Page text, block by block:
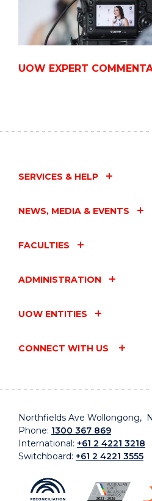
UOW EXPERT
SERVICES & HELP
NEWS, MEDIA & EVENTS
FACULTIES
ADMINISTRATION
UOW ENTITIES
CONNECT WITH US
Northfields Ave Wollongong,
Phone: 1300 367 869
International: +61 2 4221 3218
Switchboard: +61 2 4221 3555